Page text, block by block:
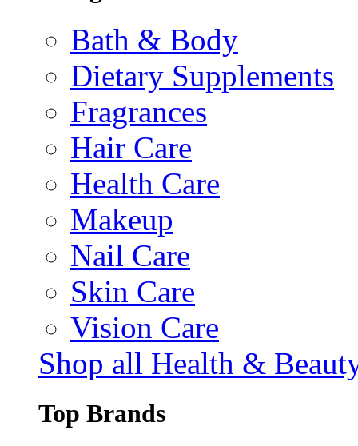
Bath & Body
Dietary Supplements
Fragrances
Hair Care
Health Care
Makeup
Nail Care
Skin Care
Vision Care
Shop all Health &
Top Brands